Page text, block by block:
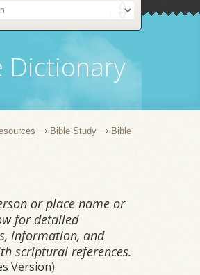
Dictionary
Bible Study
Bible
or place name or
for detailed
information, and
scriptural references.
Version)